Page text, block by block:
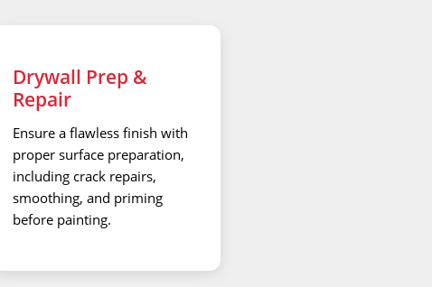
Drywall Prep &
Repair
Ensure a flawless finish with
proper surface preparation,
including crack repairs,
smoothing, and priming
before painting.